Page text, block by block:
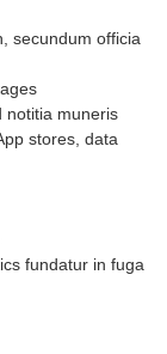
secundum officia
notitia muneris
stores, data
fundatur in fuga